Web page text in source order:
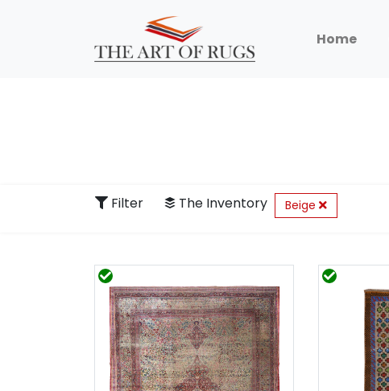
Home
Filter The Inventory Beige